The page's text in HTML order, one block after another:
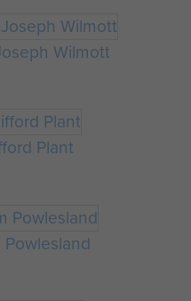
Wilmott
Plant
Powlesland